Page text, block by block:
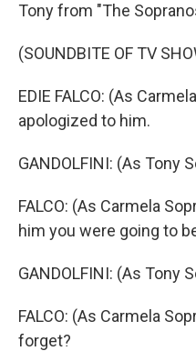
Tony from "The
(SOUNDBITE OF TV
EDIE FALCO: (As
apologized to him.
GANDOLFINI: (As Tony
FALCO: (As Carmela
him you were going to
GANDOLFINI: (As Tony
FALCO: (As Carmela
forget?